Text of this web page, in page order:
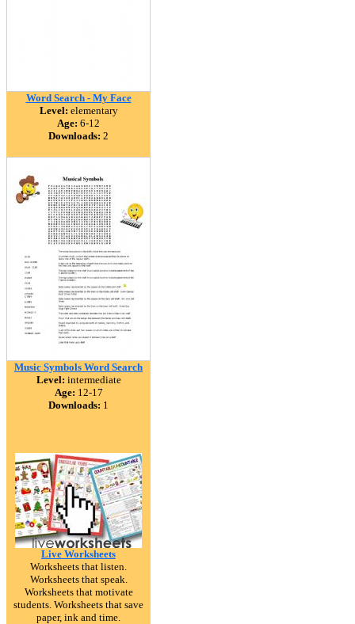
Word Search - My Face
Level: elementary
Age: 6-12
Downloads: 2
Music Symbols Word Search
Level: intermediate
Age: 12-17
Downloads: 1
Live Worksheets
Worksheets that listen.
Worksheets that speak.
Worksheets that motivate
students. Worksheets that save
paper, ink and time.